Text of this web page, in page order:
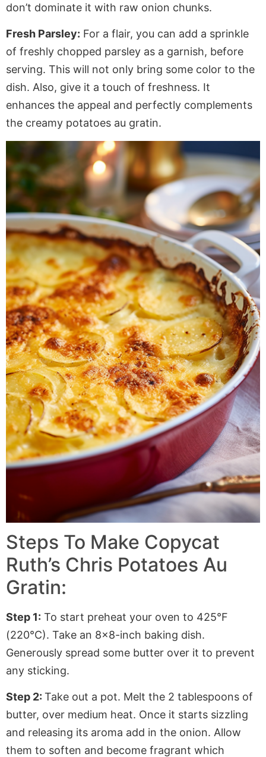
don’t dominate it with raw onion chunks.
Fresh Parsley: For a flair, you can add a sprinkle
of freshly chopped parsley as a garnish, before
serving. This will not only bring some color to the
dish. Also, give it a touch of freshness. It
enhances the appeal and perfectly complements
the creamy potatoes au gratin.
Steps To Make Copycat
Ruth’s Chris Potatoes Au
Gratin:
Step 1: To start preheat your oven to 425°F
(220°C). Take an 8×8-inch baking dish.
Generously spread some butter over it to prevent
any sticking.
Step 2: Take out a pot. Melt the 2 tablespoons of
butter, over medium heat. Once it starts sizzling
and releasing its aroma add in the onion. Allow
them to soften and become fragrant which